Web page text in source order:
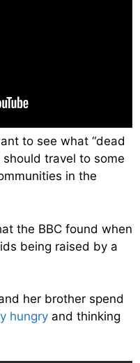
to see what “dead
should travel to some
in the
the BBC found when
being raised by a
her brother spend
hungry and thinking